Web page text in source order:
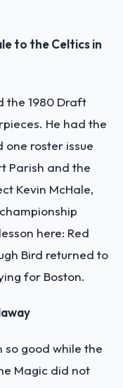
to the Celtics in
the 1980 Draft
He had the
one roster issue
Parish and the
Kevin McHale,
here: Red
Bird returned to
for Boston.
so good while the
Magic did not